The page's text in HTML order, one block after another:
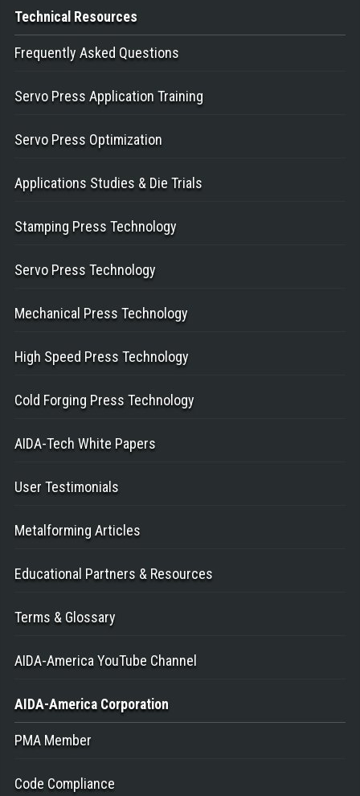
Technical Resources
Frequently Asked Questions
Servo Press Application Training
Servo Press Optimization
Applications Studies & Die Trials
Stamping Press Technology
Servo Press Technology
Mechanical Press Technology
High Speed Press Technology
Cold Forging Press Technology
AIDA-Tech White Papers
User Testimonials
Metalforming Articles
Educational Partners & Resources
Terms & Glossary
AIDA-America YouTube Channel
AIDA-America Corporation
PMA Member
Code Compliance